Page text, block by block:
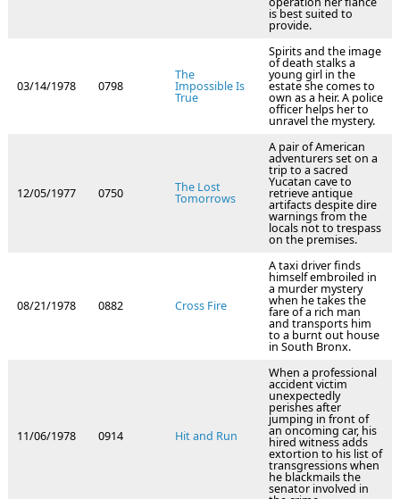
is best suited to
provide.
03/14/1978 0798
The
Impossible Is
True
Spirits and the image
of death stalks a
young girl in the
estate she comes to
own as a heir. A police
officer helps her to
unravel the mystery.
12/05/1977 0750 The Lost
Tomorrows
A pair of American
adventurers set on a
trip to a sacred
Yucatan cave to
retrieve antique
artifacts despite dire
warnings from the
locals not to trespass
on the premises.
08/21/1978 0882 Cross Fire
A taxi driver finds
himself embroiled in
a murder mystery
when he takes the
fare of a rich man
and transports him
to a burnt out house
in South Bronx.
11/06/1978 0914 Hit and Run
When a professional
accident victim
unexpectedly
perishes after
jumping in front of
an oncoming car, his
hired witness adds
extortion to his list of
transgressions when
he blackmails the
senator involved in